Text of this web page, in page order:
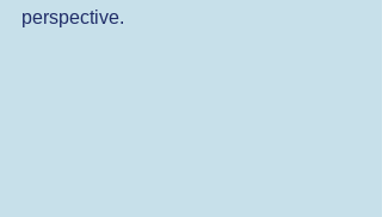
perspective.